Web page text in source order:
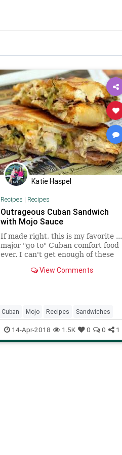
Katie Haspel
Recipes | Recipes
Outrageous Cuban Sandwich
with Mojo Sauce
If made right, this is my favorite ...
major "go to" Cuban comfort food
ever. I can't get enough of these
outrageously good. With this
View Comments
Cuban Mojo Recipes Sandwiches
14-Apr-2018 1.5K 0 0 1